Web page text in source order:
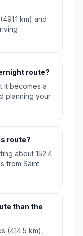
km) and
route?
it becomes a
planning your
route?
about 152.4
from Saint
than the
(414.5 km),